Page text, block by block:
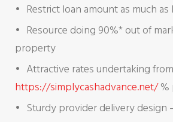
Restrict loan amount as much
Resource doing 90%* out of
property
Attractive rates undertaking
https://simplycashadvance.net/%
Sturdy provider delivery design